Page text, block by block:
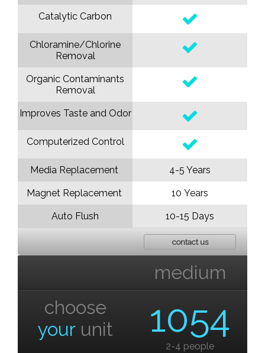
Catalytic Carbon
Chloramine/Chlorine
Removal
Organic Contaminants
Removal
Improves Taste and Odor
Computerized Control
Media Replacement
Magnet Replacement
Auto Flush
4-5 Years
10 Years
10-15 Days
contact us
choose
yourunit
medium
1054
2-4 people